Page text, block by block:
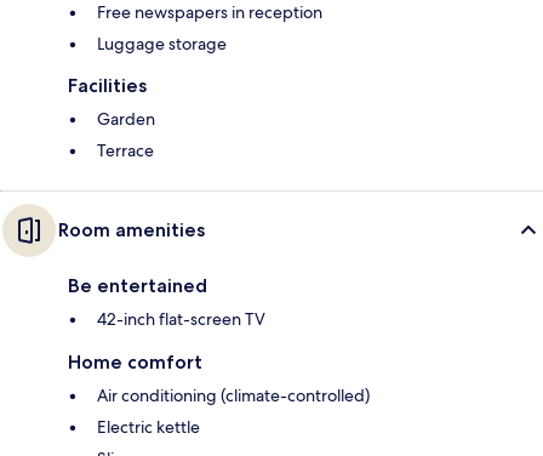
Free newspapers in reception
Luggage storage
Facilities
Garden
Terrace
Room amenities
Be entertained
42-inch flat-screen TV
Home comfort
Air conditioning (climate-controlled)
Electric kettle